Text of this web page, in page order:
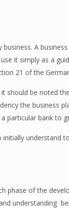
A
it simply as a
21 of the
should be noted
the business
particular bank to
understand
phase of the
understanding